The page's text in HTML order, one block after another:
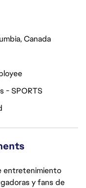
Canada
- SPORTS
entretenimiento
y fans de